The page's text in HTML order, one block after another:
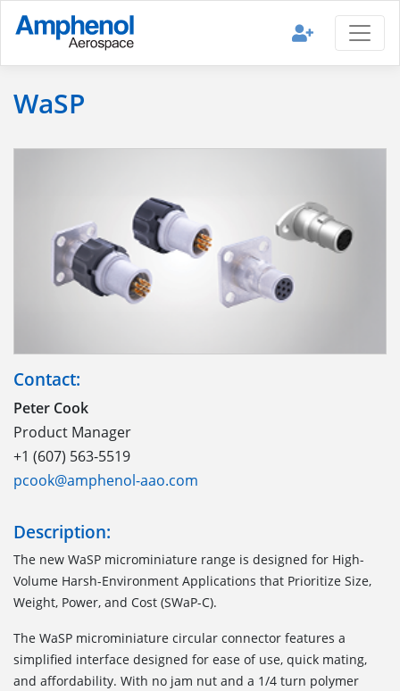
WaSP
Contact:
Peter Cook
Product Manager
+1 (607) 563-5519
pcook@amphenol-aao.com
Description:
The new WaSP microminiature range is designed for High-
Volume Harsh-Environment Applications that Prioritize Size,
Weight, Power, and Cost (SWaP-C).
The WaSP microminiature circular connector features a
simplified interface designed for ease of use, quick mating,
and affordability. With no jam nut and a 1/4 turn polymer